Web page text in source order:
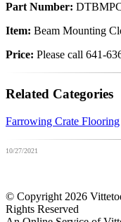
Part Number:
Item: Beam Mounting
Price: Please call 641-
Related Categories
Farrowing Crate Flooring
10/27/2021
© Copyright 2026
Rights Reserved